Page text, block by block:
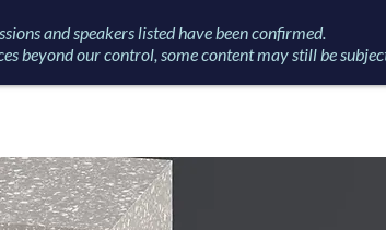
and speakers listed have been confirmed.
beyond our control, some content may still be